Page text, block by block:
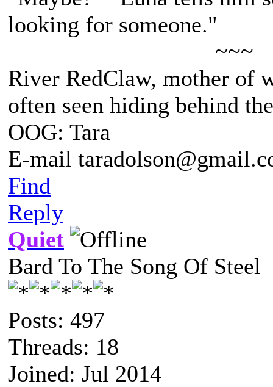
looking for someone."
~~~
River RedClaw, mother of
often seen hiding behind
OOG: Tara
E-mail
Find
Reply
Quiet
Bard To The Song Of Steel
Posts: 497
Threads: 18
Joined: Jul 2014